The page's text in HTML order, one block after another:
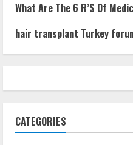
What Are The 6 R’S Of
hair transplant Turkey
CATEGORIES